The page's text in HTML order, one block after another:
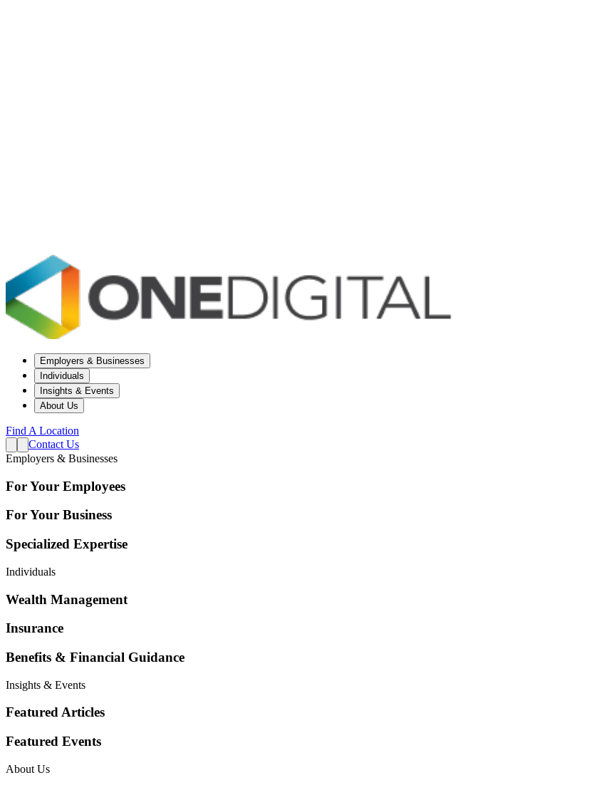
Employers & Businesses
Individuals
Insights & Events
About Us
Find A Location
Contact Us
Employers & Businesses
For Your Employees
For Your Business
Specialized Expertise
Individuals
Wealth Management
Insurance
Benefits & Financial Guidance
Insights & Events
Featured Articles
Featured Events
About Us